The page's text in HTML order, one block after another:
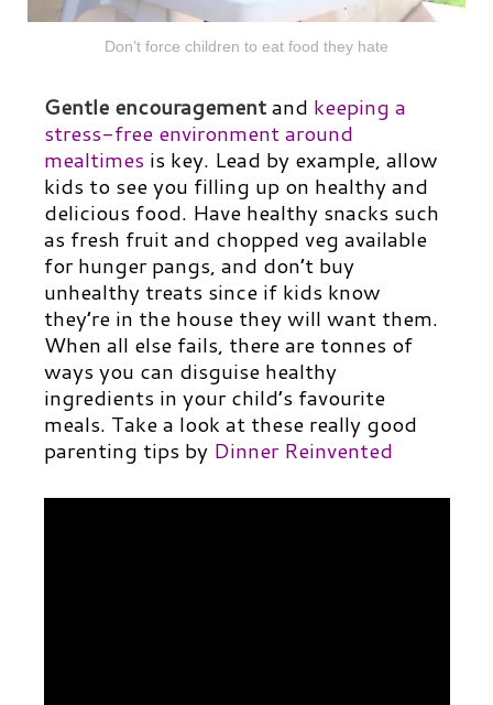
Don’t force children to eat food they hate
Gentle encouragementand keeping a
stress-free environment around
mealtimes is key. Lead by example, allow
kids to see you filling up on healthy and
delicious food. Have healthy snacks such
as fresh fruit and chopped veg available
for hunger pangs, and don’t buy
unhealthy treats since if kids know
they’re in the house they will want them.
When all else fails, there are tonnes of
ways you can disguise healthy
ingredients in your child’s favourite
meals. Take a look at these really good
parenting tips by Dinner Reinvented